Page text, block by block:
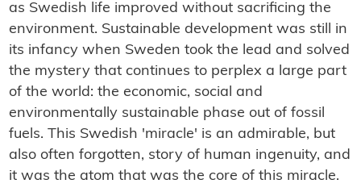
as Swedish life improved without sacrificing the
environment. Sustainable development was still in
its infancy when Sweden took the lead and solved
the mystery that continues to perplex a large part
of the world: the economic, social and
environmentally sustainable phase out of fossil
fuels. This Swedish 'miracle' is an admirable, but
also often forgotten, story of human ingenuity, and
it was the atom that was the core of this miracle.